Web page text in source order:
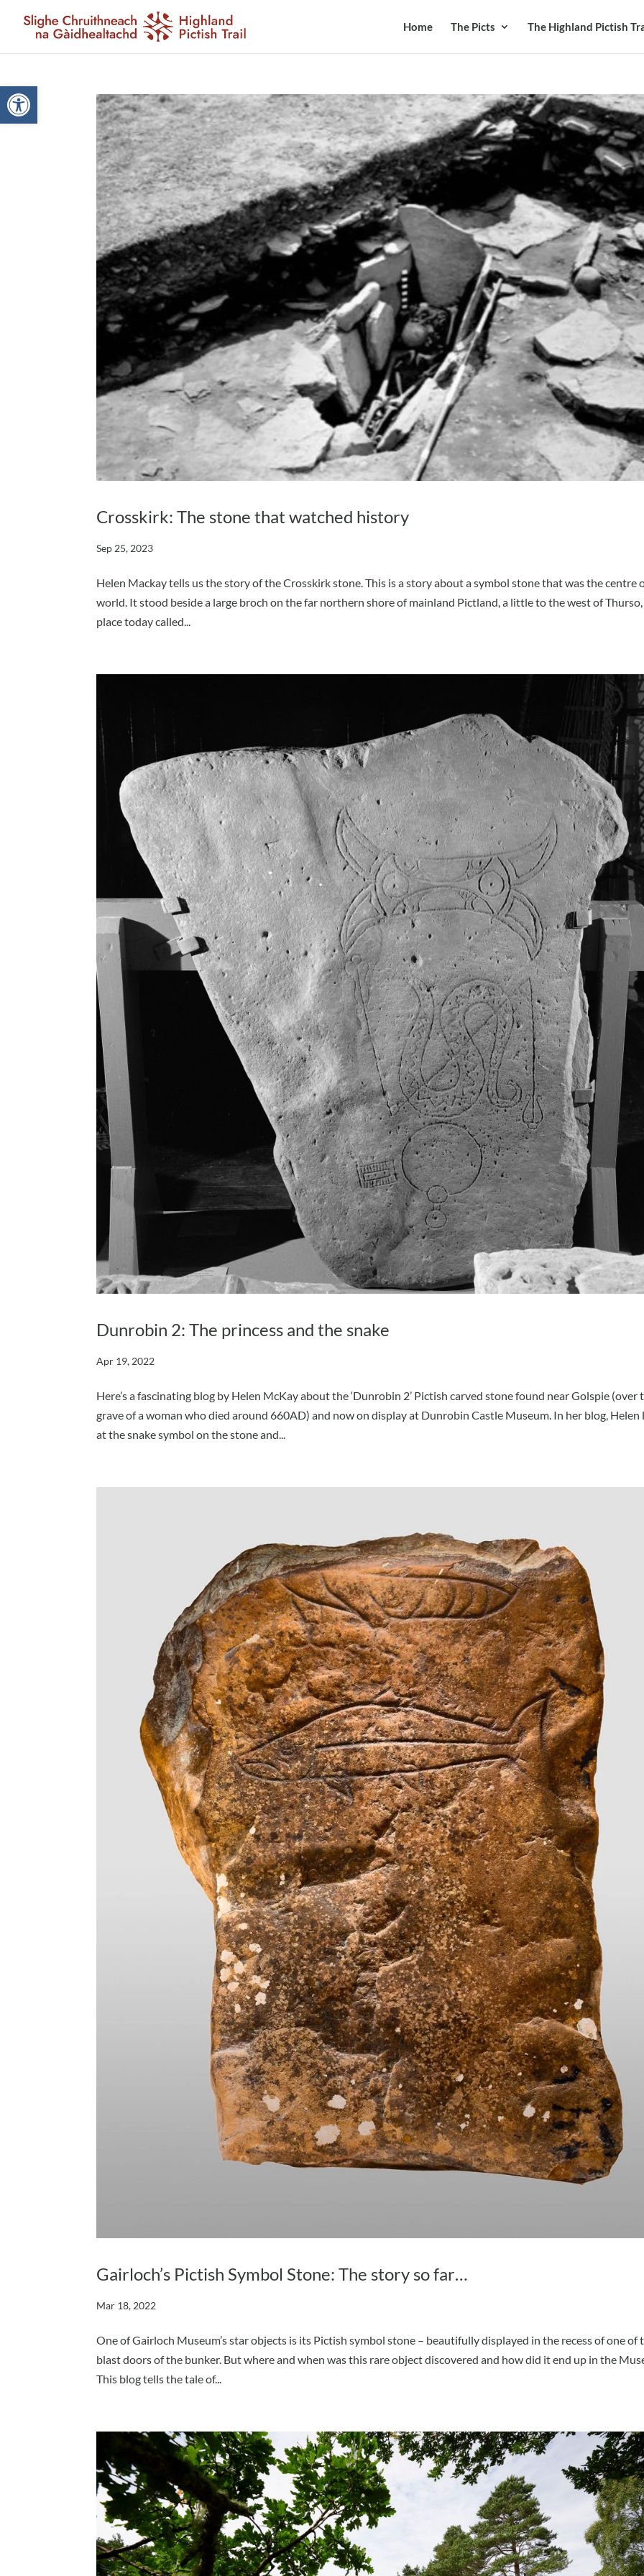
Open toolbar
Home The Picts The Highland Pictish
Crosskirk: The stone that watched history
Sep 25, 2023
Helen Mackay tells us the story of the Crosskirk stone. This is a story about a symbol stone that was the centre
world. It stood beside a large broch on the far northern shore of mainland Pictland, a little to the west of Thurso,
place today called...
Dunrobin 2: The princess and the snake
Apr 19, 2022
Here’s a fascinating blog by Helen McKay about the ‘Dunrobin 2’ Pictish carved stone found near Golspie (over
grave of a woman who died around 660AD) and now on display at Dunrobin Castle Museum. In her blog, Helen
at the snake symbol on the stone and...
Gairloch’s Pictish Symbol Stone: The story so far…
Mar 18, 2022
One of Gairloch Museum’s star objects is its Pictish symbol stone – beautifully displayed in the recess of one of
blast doors of the bunker. But where and when was this rare object discovered and how did it end up in the
This blog tells the tale of...